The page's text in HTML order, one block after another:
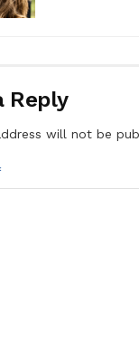
Reply
will not be